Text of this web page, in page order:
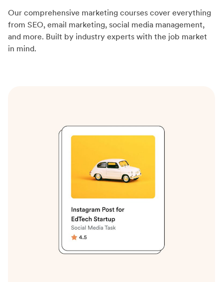
Our comprehensive marketing courses cover everything
from SEO, email marketing, social media management,
and more. Built by industry experts with the job market
in mind.